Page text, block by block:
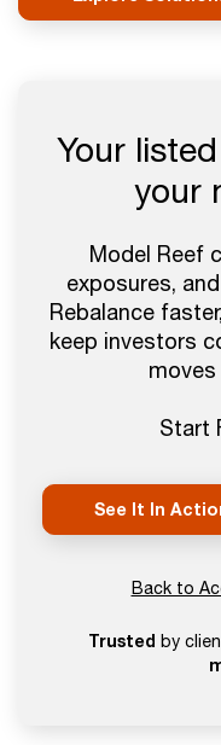
Your
your
Model Reef
exposures,
Rebalance
keep investors
Start
See It In
Back to
Trusted by